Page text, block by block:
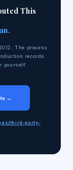
This
The process
records
yourself.
→
third-party-